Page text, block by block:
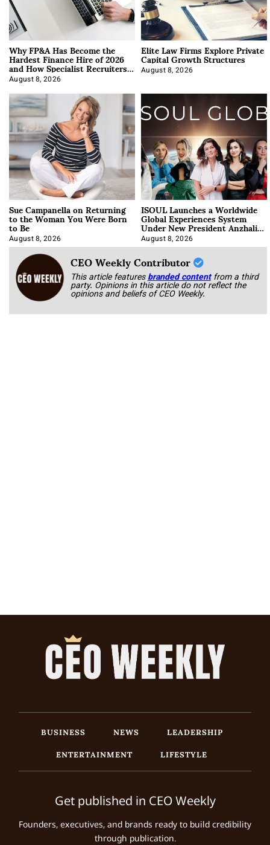
Why FP&A Has Become the
Hardest Finance Hire of 2026
and How Specialist Recruiters
Approach It
August 8, 2026
Elite Law Firms Explore Private
Capital Growth Structures
August 8, 2026
Sue Campanella on Returning
to the Woman You Were Born
to Be
August 8, 2026
ISOUL Launches a Worldwide
Global Experiences System
Under New President Anzhalika
Korab
August 8, 2026
CEO Weekly Contributor
This article featuresbranded content from a third
party. Opinions in this article do not reflect the
opinions and beliefs of CEO Weekly.
BUSINESS NEWS
LEADERSHIP
ENTERTAINMENT
LIFESTYLE
Get published in CEO Weekly
Founders, executives, and brands ready to build credibility
through publication.